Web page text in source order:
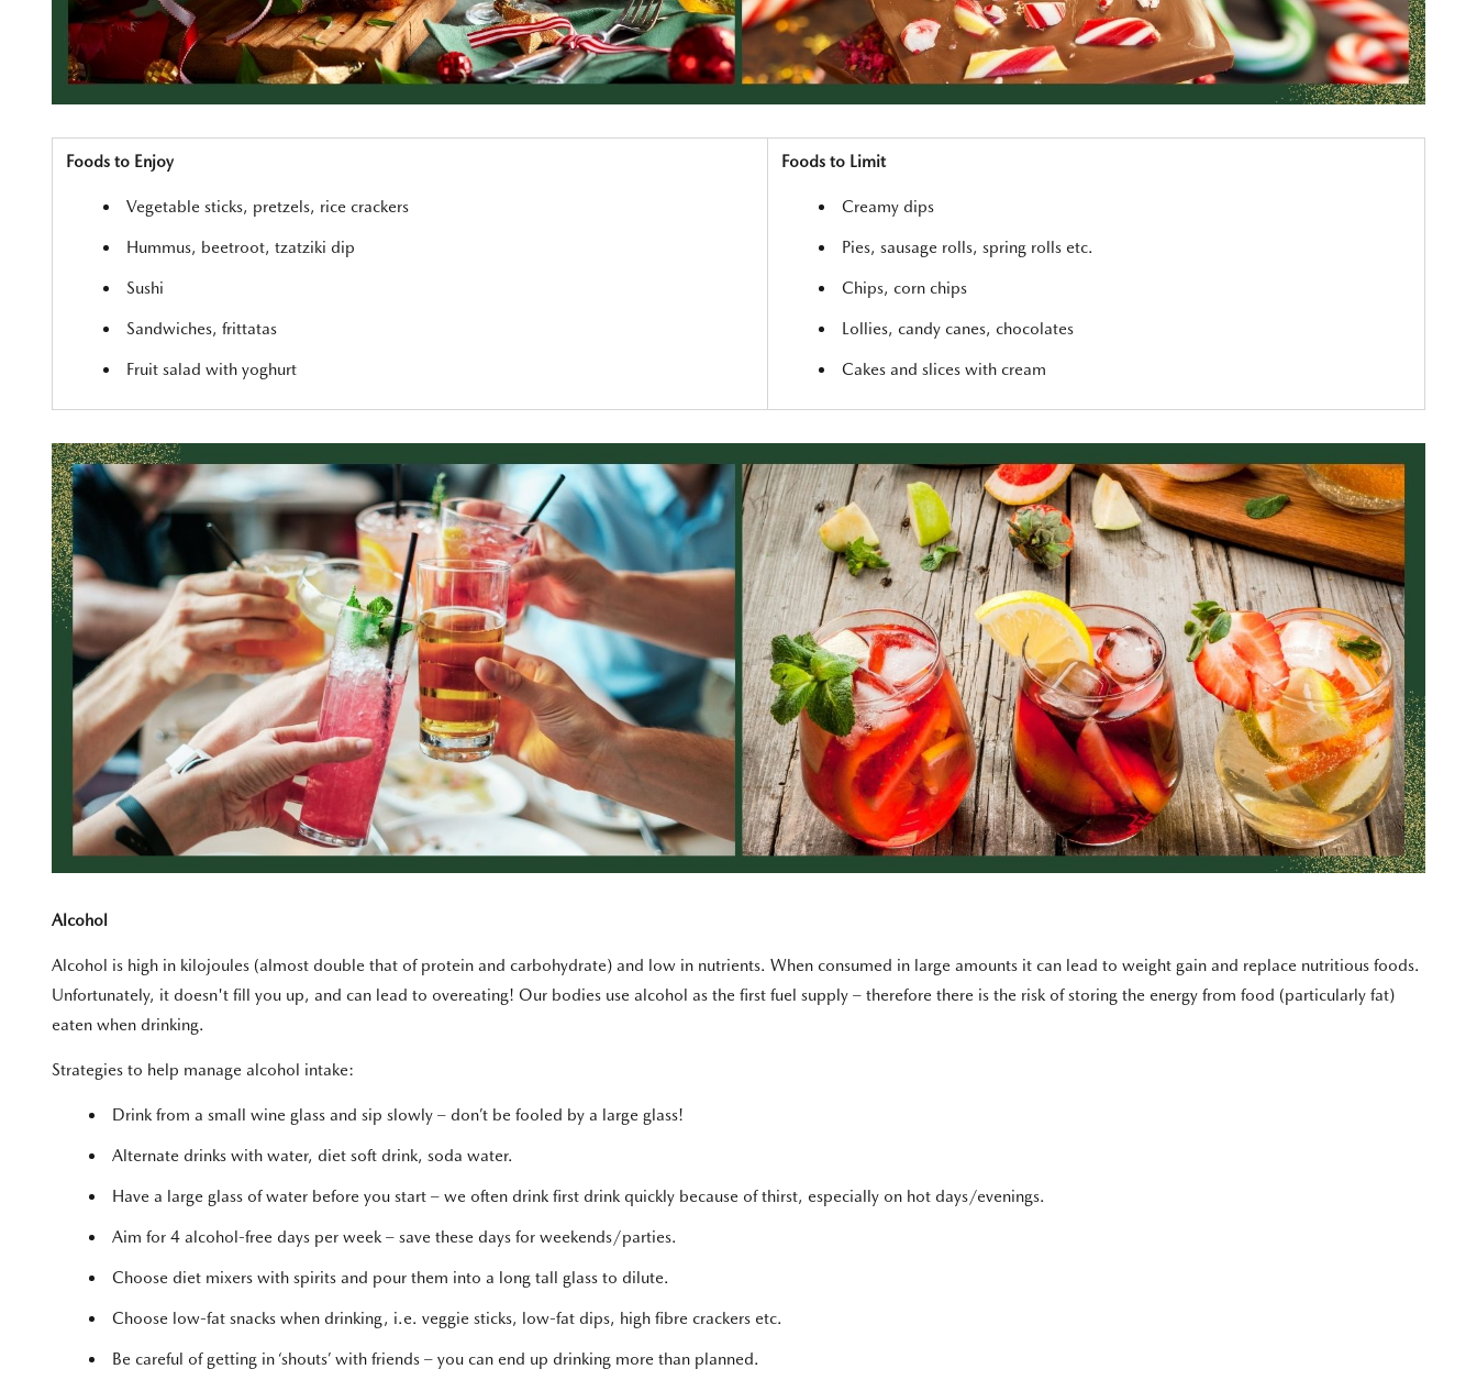
Foods to Enjoy
Vegetable sticks, pretzels, rice crackers
Hummus, beetroot, tzatziki dip
Sushi
Sandwiches, frittatas
Fruit salad with yoghurt
Foods to Limit
Creamy dips
Pies, sausage rolls, spring rolls etc.
Chips, corn chips
Lollies, candy canes, chocolates
Cakes and slices with cream
Alcohol
Alcohol is high in kilojoules (almost double that of protein and carbohydrate) and low in nutrients. When consumed in large amounts it can lead to weight gain and replace nutritious foods.
Unfortunately, it doesn't fill you up, and can lead to overeating! Our bodies use alcohol as the first fuel supply – therefore there is the risk of storing the energy from food (particularly fat)
eaten when drinking.
Strategies to help manage alcohol intake:
Drink from a small wine glass and sip slowly – don’t be fooled by a large glass!
Alternate drinks with water, diet soft drink, soda water.
Have a large glass of water before you start – we often drink first drink quickly because of thirst, especially on hot days/evenings.
Aim for 4 alcohol-free days per week – save these days for weekends/parties.
Choose diet mixers with spirits and pour them into a long tall glass to dilute.
Choose low-fat snacks when drinking, i.e. veggie sticks, low-fat dips, high fibre crackers etc.
Be careful of getting in ‘shouts’ with friends – you can end up drinking more than planned.